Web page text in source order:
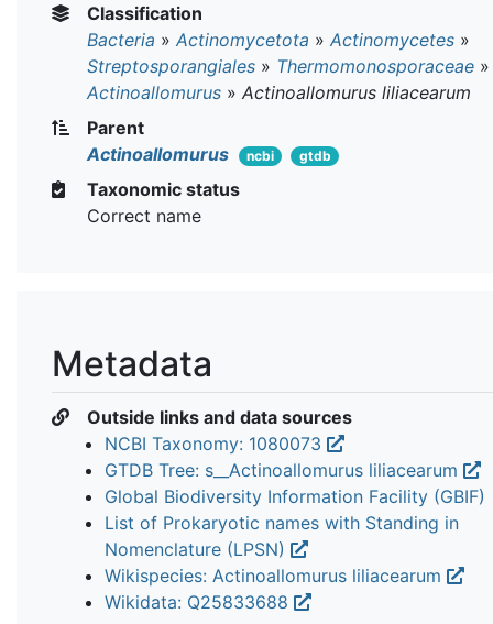
Classification
Bacteria » Actinomycetota » Actinomycetes »
Streptosporangiales » Thermomonosporaceae »
Actinoallomurus » Actinoallomurus liliacearum
Parent
Actinoallomurus
ncbi gtdb
Taxonomic status
Correct name
Metadata
Outside links and data sources
NCBI Taxonomy: 1080073
GTDB Tree: s__Actinoallomurus liliacearum
Global Biodiversity Information Facility (GBIF)
List of Prokaryotic names with Standing in
Nomenclature (LPSN)
Wikispecies: Actinoallomurus liliacearum
Wikidata: Q25833688